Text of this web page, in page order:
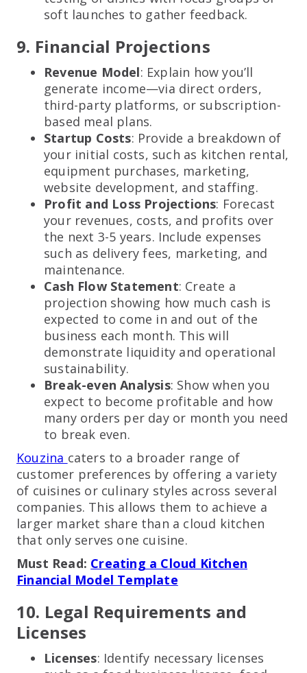
soft launches to gather feedback.
9. Financial Projections
Revenue Model: Explain how you’ll
generate income—via direct orders,
third-party platforms, or subscription-
based meal plans.
Startup Costs: Provide a breakdown of
your initial costs, such as kitchen rental,
equipment purchases, marketing,
website development, and staffing.
Profit and Loss Projections: Forecast
your revenues, costs, and profits over
the next 3-5 years. Include expenses
such as delivery fees, marketing, and
maintenance.
Cash Flow Statement: Create a
projection showing how much cash is
expected to come in and out of the
business each month. This will
demonstrate liquidity and operational
sustainability.
Break-even Analysis: Show when you
expect to become profitable and how
many orders per day or month you need
to break even.
Kouzina caters to a broader range of
customer preferences by offering a variety
of cuisines or culinary styles across several
companies. This allows them to achieve a
larger market share than a cloud kitchen
that only serves one cuisine.
Must Read: Creating a Cloud Kitchen
Financial Model Template
10. Legal Requirements and
Licenses
Licenses: Identify necessary licenses